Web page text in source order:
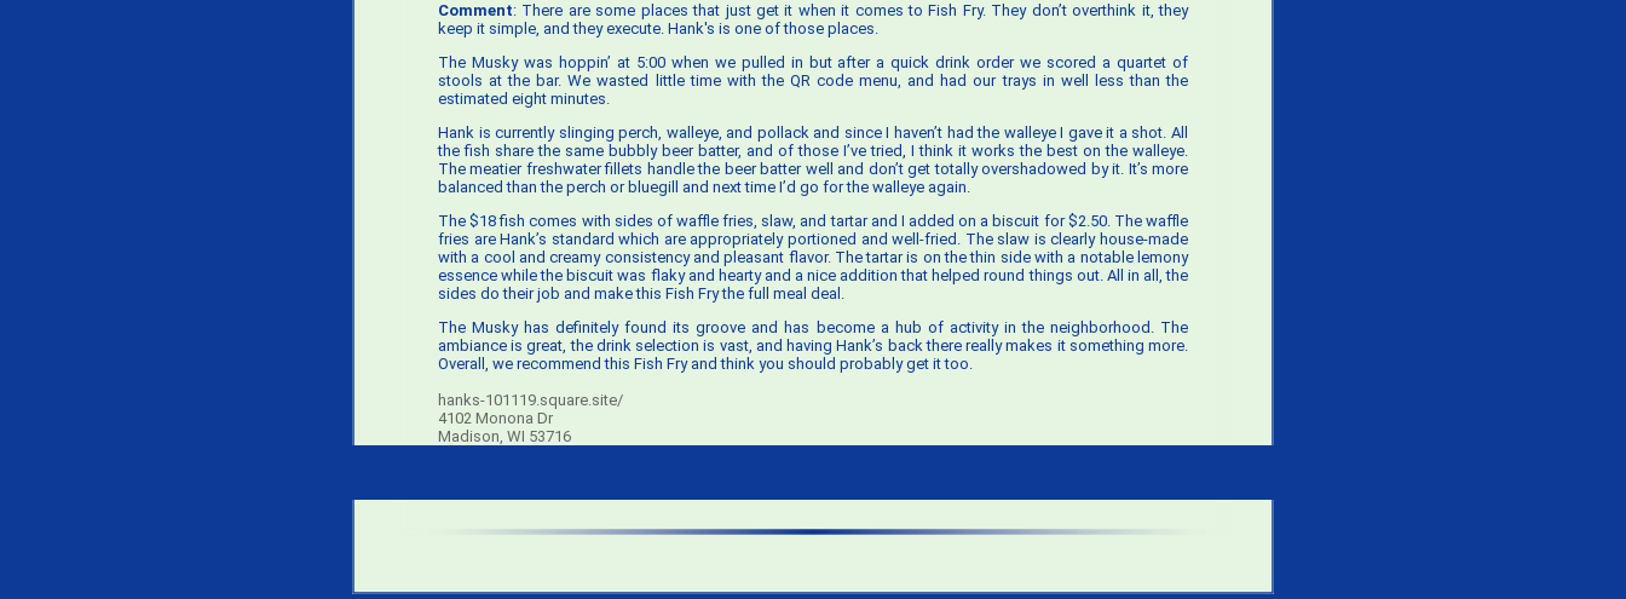
Comment: There are some places that just get it when it comes to Fish Fry. They don’t overthink it, they
keep it simple, and they execute. Hank's is one of those places.
The Musky was hoppin’ at 5:00 when we pulled in but after a quick drink order we scored a quartet of
stools at the bar. We wasted little time with the QR code menu, and had our trays in well less than the
estimated eight minutes.
Hank is currently slinging perch, walleye, and pollack and since I haven’t had the walleye I gave it a shot. All
the fish share the same bubbly beer batter, and of those I’ve tried, I think it works the best on the walleye.
The meatier freshwater fillets handle the beer batter well and don’t get totally overshadowed by it. It’s more
balanced than the perch or bluegill and next time I’d go for the walleye again.
The $18 fish comes with sides of waffle fries, slaw, and tartar and I added on a biscuit for $2.50. The waffle
fries are Hank’s standard which are appropriately portioned and well-fried. The slaw is clearly house-made
with a cool and creamy consistency and pleasant flavor. The tartar is on the thin side with a notable lemony
essence while the biscuit was flaky and hearty and a nice addition that helped round things out. All in all, the
sides do their job and make this Fish Fry the full meal deal.
The Musky has definitely found its groove and has become a hub of activity in the neighborhood. The
ambiance is great, the drink selection is vast, and having Hank’s back there really makes it something more.
Overall, we recommend this Fish Fry and think you should probably get it too.
hanks-101119.square.site/
4102 Monona Dr
Madison, WI 53716